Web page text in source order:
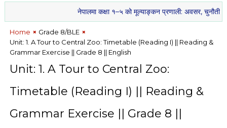
नेपालमा कक्षा १–५ को मूल्याङ्कन प्रणाली: अवसर, चुनौती र
Home
Grade 8/BLE
Unit: 1. A Tour to Central Zoo: Timetable (Reading I) || Reading &
Grammar Exercise || Grade 8 || English
Unit: 1. A Tour to Central Zoo:
Timetable (Reading I) || Reading &
Grammar Exercise || Grade 8 ||